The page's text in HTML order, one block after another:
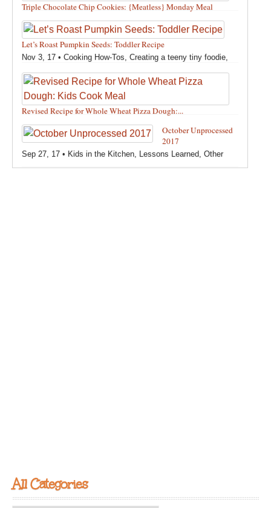
Triple Chocolate Chip Cookies: {Meatless} Monday Meal
Feb 12, 18 •Holidays and Special Occasions,Other,
Recipes, Silly Eliana, Snacks and Sweet Treats
Let’s Roast Pumpkin Seeds: Toddler Recipe
Nov 3, 17 • Cooking How-Tos Creating a teeny tiny foodie
Fall,Kids in the Kitchen,Pumpkin Recipes,Recipes,
Recipes for All Squash ,Seasonal,Snacks and Sweet Treats
Thanksgiving Recipes, Toddler Bites
Recipes ,Vegetables,Winter
Revised Recipe for Whole Wheat Pizza Dough:...
Oct 13, 17 •Breads, Grains, Pizzas and Pastas
How-Tos,Creating a teeny tiny foodie Kids in the Kitchen
Other,Products & Places We Love,Recipes,Recipes for
Pizza
October Unprocessed
2017
Sep 27, 17 • Kids in the Kitchen Lessons Learned Other
All Categories